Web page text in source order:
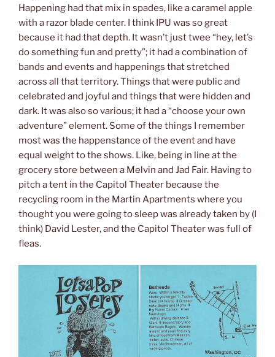
Happening had that mix in spades, like a caramel apple
with a razor blade center. I think IPU was so great
because it had that depth. It wasn’t just twee “hey, let’s
do something fun and pretty”; it had a combination of
bands and events and happenings that stretched
across all that territory. Things that were public and
celebrated and joyful and things that were hidden and
dark. It was also so various; it had a “choose your own
adventure” element. Some of the things I remember
most was the happenstance of the event and have
equal weight to the shows. Like, being in line at the
grocery store between a Melvin and Jad Fair. Having to
pitch a tent in the Capitol Theater because the
recycling room in the Martin Apartments where you
thought you were going to sleep was already taken by (I
think) David Lester, and the Capitol Theater was full of
fleas.